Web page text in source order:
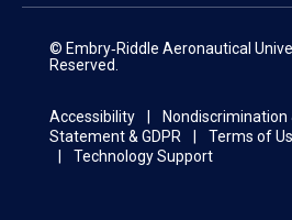
© Embry‑Riddle Aeronautical
Reserved.
Accessibility Nondiscrimination
Statement & GDPR
Terms of
Technology Support